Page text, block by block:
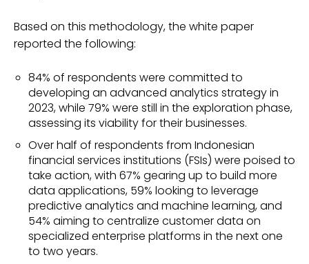
Based on this methodology, the white paper
reported the following:
84% of respondents were committed to
developing an advanced analytics strategy in
2023, while 79% were still in the exploration phase,
assessing its viability for their businesses.
Over half of respondents from Indonesian
financial services institutions (FSIs) were poised to
take action, with 67% gearing up to build more
data applications, 59% looking to leverage
predictive analytics and machine learning, and
54% aiming to centralize customer data on
specialized enterprise platforms in the next one
to two years.